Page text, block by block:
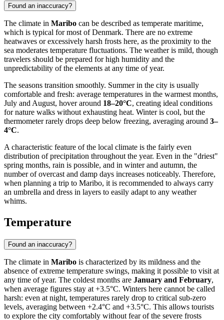
Found an inaccuracy?
The climate in Maribo can be described as temperate maritime,
which is typical for most of Denmark. There are no extreme
heatwaves or excessively harsh frosts here, as the proximity to the
sea moderates temperature fluctuations. The weather is mild, though
travelers should be prepared for high humidity and the
unpredictability of the elements at any time of year.
The seasons transition smoothly. Summer in the city is usually
comfortable and fresh: average temperatures in the warmest months,
July and August, hover around 18–20°C, creating ideal conditions
for nature walks without exhausting heat. Winter is cool, but the
thermometer rarely drops deep below freezing, averaging around 3–
4°C.
A characteristic feature of the local climate is the fairly even
distribution of precipitation throughout the year. Even in the "driest"
spring months, rain is possible, and in winter and autumn, the
number of overcast and damp days increases noticeably. Therefore,
when planning a trip to Maribo, it is recommended to always carry
an umbrella and dress in layers to easily adapt to any weather
whims.
Temperature
Found an inaccuracy?
The climate in Maribo is characterized by its mildness and the
absence of extreme temperature swings, making it possible to visit at
any time of year. The coldest months are January and February,
when average figures stay at +3.5°C. Winters here cannot be called
harsh: even at night, temperatures rarely drop to critical sub-zero
levels, averaging between +2.4°C and +3.5°C. This allows tourists
to explore the city comfortably without fear of the severe frosts